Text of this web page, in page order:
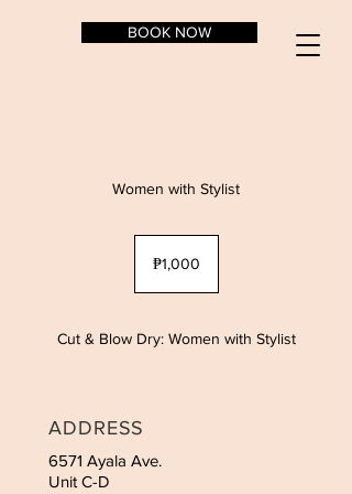
BOOK NOW
Women with Stylist
pesos₱1,000
Cut & Blow Dry: Women with Stylist
ADDRESS
6571 Ayala Ave.
Unit C-D